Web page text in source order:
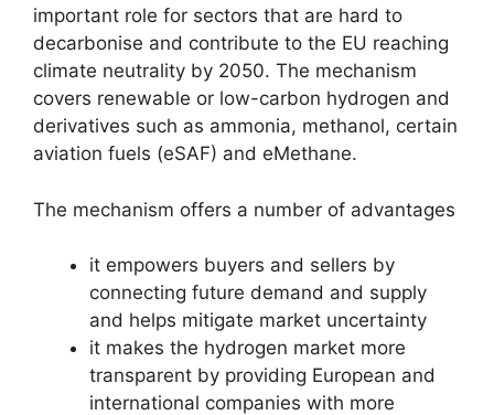
important role for sectors that are hard to
decarbonise and contribute to the EU reaching
climate neutrality by 2050. The mechanism
covers renewable or low-carbon hydrogen and
derivatives such as ammonia, methanol, certain
aviation fuels (eSAF) and eMethane.
The mechanism offers a number of advantages
it empowers buyers and sellers by
connecting future demand and supply
and helps mitigate market uncertainty
it makes the hydrogen market more
transparent by providing European and
international companies with more